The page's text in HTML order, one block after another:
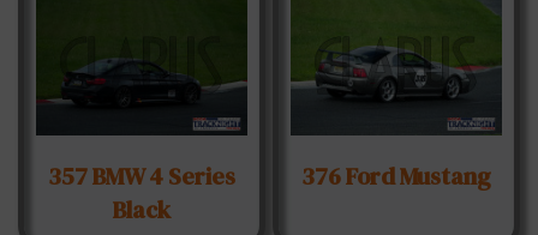
357 BMW 4 Series
Black
376 Ford Mustang